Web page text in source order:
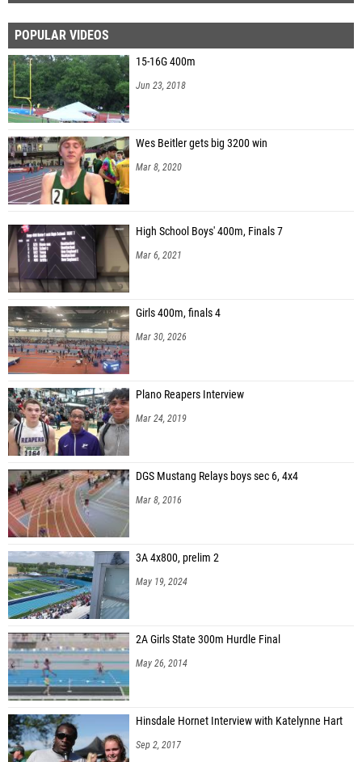
POPULAR VIDEOS
15-16G 400m
Jun 23, 2018
Wes Beitler gets big 3200 win
Mar 8, 2020
High School Boys' 400m, Finals 7
Mar 6, 2021
Girls 400m, finals 4
Mar 30, 2026
Plano Reapers Interview
Mar 24, 2019
DGS Mustang Relays boys sec 6, 4x4
Mar 8, 2016
3A 4x800, prelim 2
May 19, 2024
2A Girls State 300m Hurdle Final
May 26, 2014
Hinsdale Hornet Interview with Katelynne Hart
Sep 2, 2017